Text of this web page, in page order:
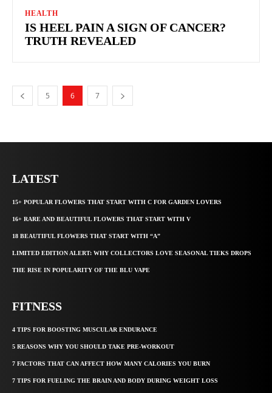
HEALTH
IS HEEL PAIN A SIGN OF CANCER?
TRUTH REVEALED
5 6 7
LATEST
15+ POPULAR FLOWERS THAT START WITH C FOR GARDEN LOVERS
16+ RARE AND BEAUTIFUL FLOWERS THAT START WITH V
18 BEAUTIFUL FLOWERS THAT START WITH “A”
LIMITED EDITION ALERT: WHY COLLECTORS LOVE SEASONAL TIEKS DROPS
THE RISE IN POPULARITY OF THE BLU VAPE
FITNESS
4 TIPS FOR BOOSTING MUSCULAR ENDURANCE
5 REASONS WHY YOU SHOULD TAKE PRE-WORKOUT
7 FACTORS THAT CAN AFFECT HOW MANY CALORIES YOU BURN
7 TIPS FOR FUELING THE BRAIN AND BODY DURING WEIGHT LOSS